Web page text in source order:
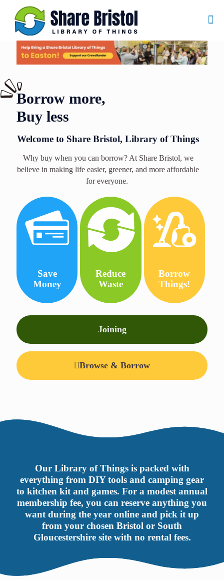
Borrow more,
Buy less
Welcome to Share Bristol, Library of Things
Why buy when you can borrow? At Share Bristol, we
believe in making life easier, greener, and more affordable
for everyone.
Save
Money
Reduce
Waste
Borrow
Things!
Browse & Borrow
Joining
Our Library of Things is packed with
everything from DIY tools and camping gear
to kitchen kit and games. For a modest annual
membership fee, you can reserve anything you
want during the year online and pick it up
from your chosen Bristol or South
Gloucestershire site with no rental fees.